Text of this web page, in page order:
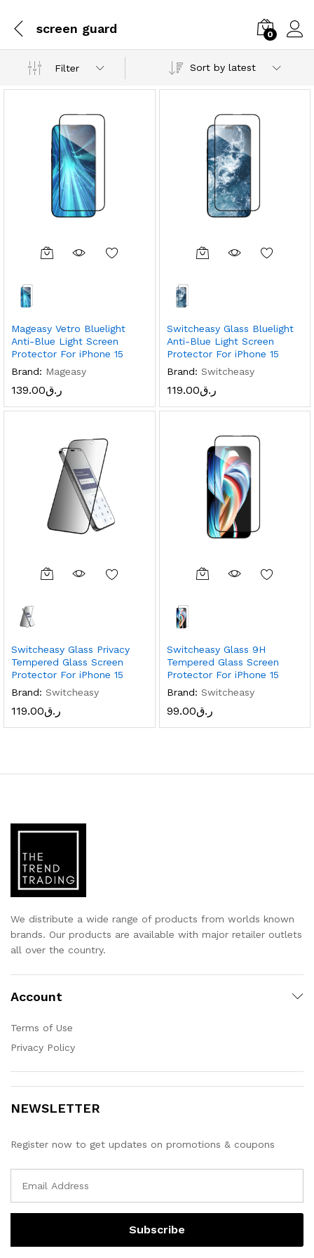
screen guard 0
Filter Sort by latest
Mageasy Vetro Bluelight
Anti-Blue Light Screen
Protector For iPhone 15
Brand: Mageasy
ر.ق139.00
Switcheasy Glass Bluelight
Anti-Blue Light Screen
Protector For iPhone 15
Brand: Switcheasy
ر.ق119.00
Switcheasy Glass Privacy
Tempered Glass Screen
Protector For iPhone 15
Brand: Switcheasy
ر.ق119.00
Switcheasy Glass 9H
Tempered Glass Screen
Protector For iPhone 15
Brand: Switcheasy
ر.ق99.00
We distribute a wide range of products from worlds known
brands. Our products are available with major retailer outlets
all over the country.
Account
Terms of Use
Privacy Policy
NEWSLETTER
Register now to get updates on promotions & coupons